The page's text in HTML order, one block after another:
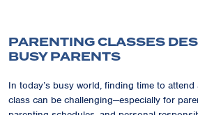
PARENTING CLASSES
BUSY PARENTS
In today’s busy world, finding time to
class can be challenging—especially for